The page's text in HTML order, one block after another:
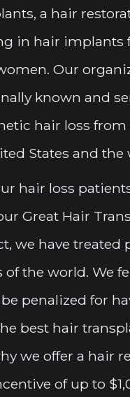
a hair
in hair implants
Our
known and
hair loss from
States and the
hair loss
Great Hair
we have treated
of the world. We
penalized for
best hair
we offer a hair
of up to